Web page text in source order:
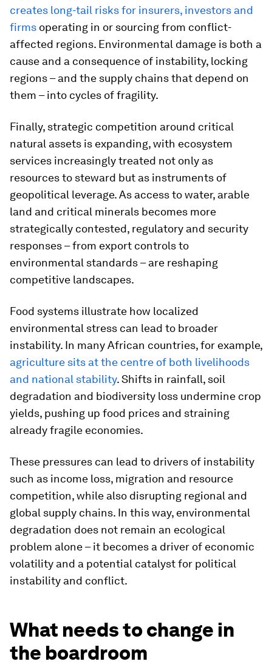
creates long-tail risks for insurers, investors and
firms operating in or sourcing from conflict-
affected regions. Environmental damage is both a
cause and a consequence of instability, locking
regions – and the supply chains that depend on
them – into cycles of fragility.
Finally, strategic competition around critical
natural assets is expanding, with ecosystem
services increasingly treated not only as
resources to steward but as instruments of
geopolitical leverage. As access to water, arable
land and critical minerals becomes more
strategically contested, regulatory and security
responses – from export controls to
environmental standards – are reshaping
competitive landscapes.
Food systems illustrate how localized
environmental stress can lead to broader
instability. In many African countries, for example,
agriculture sits at the centre of both livelihoods
and national stability. Shifts in rainfall, soil
degradation and biodiversity loss undermine crop
yields, pushing up food prices and straining
already fragile economies.
These pressures can lead to drivers of instability
such as income loss, migration and resource
competition, while also disrupting regional and
global supply chains. In this way, environmental
degradation does not remain an ecological
problem alone – it becomes a driver of economic
volatility and a potential catalyst for political
instability and conflict.
What needs to change in
the boardroom